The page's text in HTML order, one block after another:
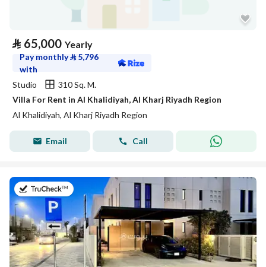
⃁ 65,000 Yearly
Pay monthly⃁ 5,796
with
Studio
310 Sq. M.
Villa For Rent in Al Khalidiyah, Al Kharj Riyadh Region
Al Khalidiyah, Al Kharj Riyadh Region
Email Call
on 29th of July 2026